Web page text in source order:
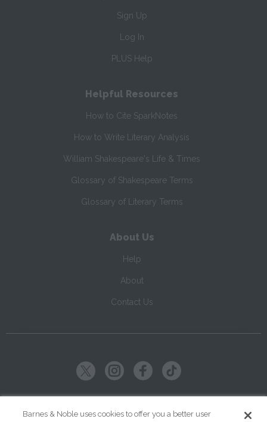
Sign Up
Log In
PLUS Help
Helpful Resources
How to Cite SparkNotes
How to Write Literary Analysis
William Shakespeare's Life & Times
Glossary of Shakespeare Terms
Glossary of Literary Terms
About Us
Help
About
Contact Us
Barnes & Noble uses cookies to offer you a better user